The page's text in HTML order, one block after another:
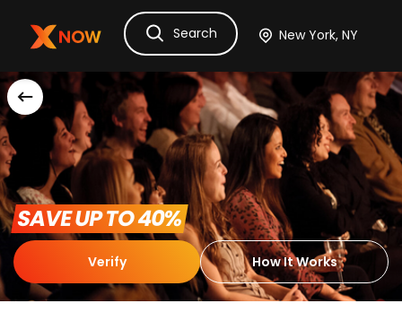
Ask Dora TicketsHotelsItinerary
Search
SAVE UP TO 40%
Verify How It Works